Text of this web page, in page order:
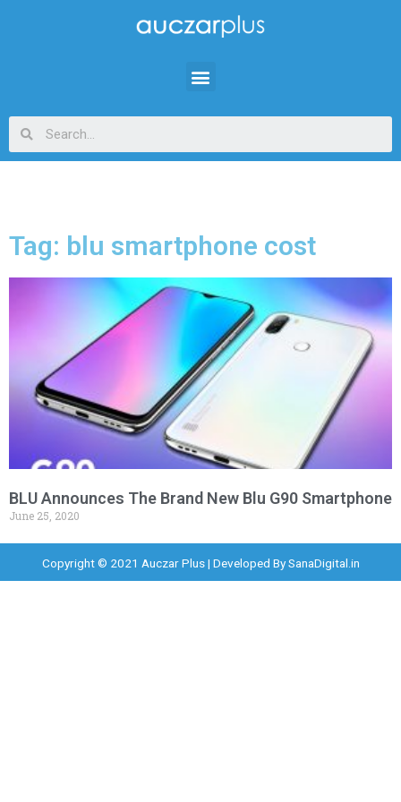
Tag: blu smartphone cost
BLU Announces The Brand New Blu G90 Smartphone
June 25, 2020
Copyright © 2021 Auczar Plus | Developed BySanaDigital.in